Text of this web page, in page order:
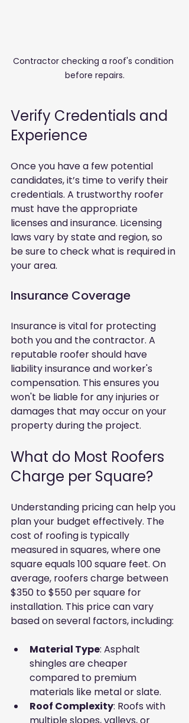
Contractor checking a roof's condition
before repairs.
Verify Credentials and
Experience
Once you have a few potential
candidates, it’s time to verify their
credentials. A trustworthy roofer
must have the appropriate
licenses and insurance. Licensing
laws vary by state and region, so
be sure to check what is required in
your area.
Insurance Coverage
Insurance is vital for protecting
both you and the contractor. A
reputable roofer should have
liability insurance and worker's
compensation. This ensures you
won't be liable for any injuries or
damages that may occur on your
property during the project.
What do Most Roofers
Charge per Square?
Understanding pricing can help you
plan your budget effectively. The
cost of roofing is typically
measured in squares, where one
square equals 100 square feet. On
average, roofers charge between
$350 to $550 per square for
installation. This price can vary
based on several factors, including:
Material Type: Asphalt
shingles are cheaper
compared to premium
materials like metal or slate.
Roof Complexity: Roofs with
multiple slopes, valleys, or